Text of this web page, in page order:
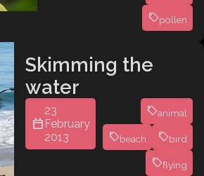
pollen
Skimming the
water
23
February
2013
animal
beach bird
flying